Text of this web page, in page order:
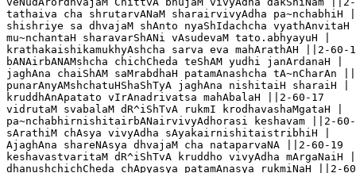
tathaiva cha shrutarvANaM sharairvivyAdha pa~nchabhiH |
shishriye sa dhvajaM shAnto nyaShIdachcha
mu~nchantaH sharavarShANi vAsudevaM tato.abhyayuH |
krathakaishikamukhyAshcha sarva eva mahArathAH ||2-60-
bANAirbANAMshcha chichCheda teShAM yudhi janArdanaH |
jaghAna chaiShAM saMrabdhaH patamAnashcha tA~nCharAn
punarAnyAMshchatuHShaShTyA jaghAna nishitaiH sharaiH |
kruddhAnApatato vIrAnadrivatsa mahAbalaH ||2-60-17
vidrutaM svabalaM dR^iShTvA rukmI krodhavashaMgataH |
pa~nchabhirnishitairbANairvivyAdhorasi keshavam ||2-60-
sArathiM chAsya vivyAdha sAyakairnishitaistribhiH |
AjaghAna shareNAsya dhvajaM cha nataparvaNA ||2-60-19
keshavastvaritaM dR^iShTvA kruddho vivyAdha mArgaNaiH |
dhanushchichCheda chApyasya patamAnasya rukmiNaH ||2-